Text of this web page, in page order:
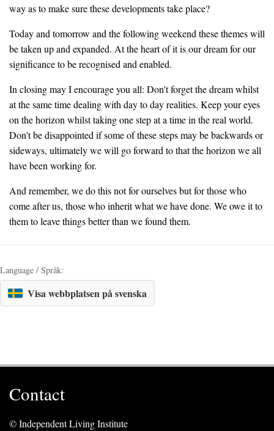
way as to make sure these developments take place?
Today and tomorrow and the following weekend these themes will
be taken up and expanded. At the heart of it is our dream for our
significance to be recognised and enabled.
In closing may I encourage you all: Don't forget the dream whilst
at the same time dealing with day to day realities. Keep your eyes
on the horizon whilst taking one step at a time in the real world.
Don't be disappointed if some of these steps may be backwards or
sideways, ultimately we will go forward to that the horizon we all
have been working for.
And remember, we do this not for ourselves but for those who
come after us, those who inherit what we have done. We owe it to
them to leave things better than we found them.
Language / Språk:
Visa webbplatsen på svenska
Contact
© Independent Living Institute